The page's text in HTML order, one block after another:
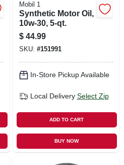
Mobil 1
Synthetic Motor Oil,
10w-30, 5-qt.
$ 44.99
SKU: #151991
In-Store Pickup Available
Local Delivery Select Zip
ADD TO CART
BUY NOW